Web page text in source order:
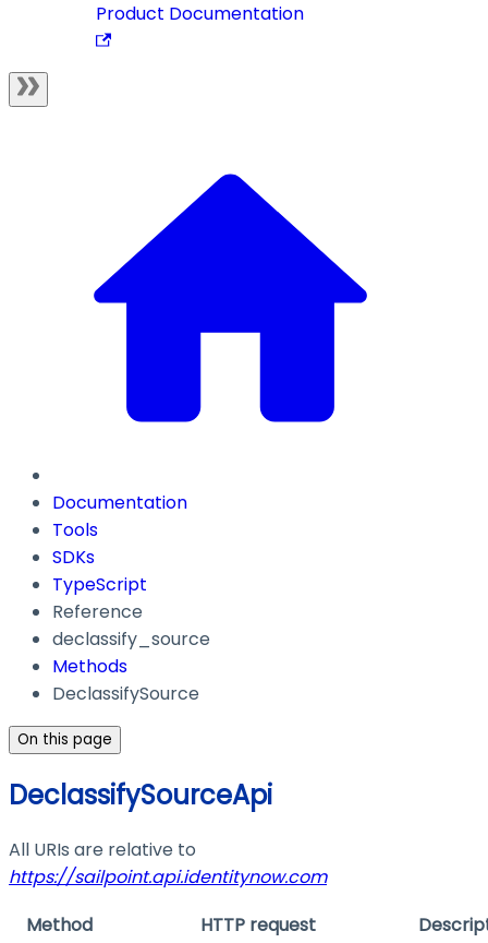
Product Documentation
Documentation
Tools
SDKs
TypeScript
Reference
declassify_source
Methods
DeclassifySource
On this page
DeclassifySourceApi
All URIs are relative to
https://sailpoint.api.identitynow.com
Method
HTTP request